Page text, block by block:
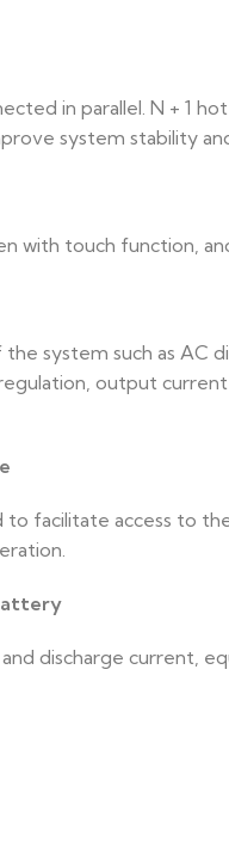
in parallel. N + 1
system stability
with touch function,
system such as AC
output
facilitate access to
discharge current,